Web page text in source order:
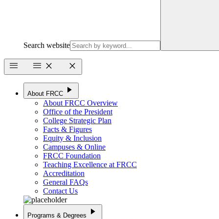
Search website
menu
menu close close
About FRCC play_arrow
About FRCC Overview
Office of the President
College Strategic Plan
Facts & Figures
Equity & Inclusion
Campuses & Online
FRCC Foundation
Teaching Excellence at FRCC
Accreditation
General FAQs
Contact Us
Programs & Degrees play_arrow